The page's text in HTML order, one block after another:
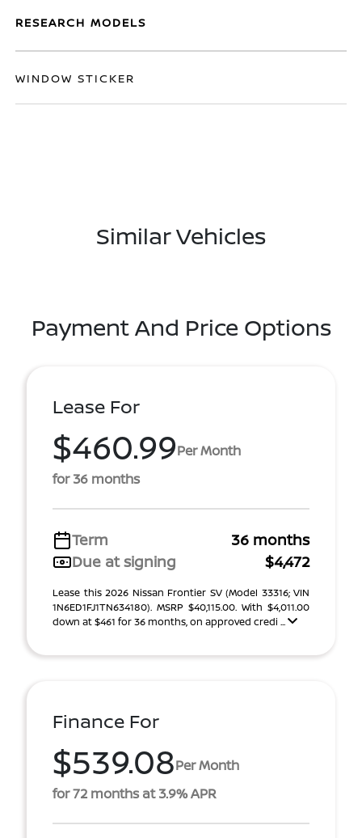
RESEARCH MODELS
WINDOW STICKER
Similar Vehicles
Payment And Price Options
Lease For
$460.99Per Month
for 36 months
Term
36 months
Due at signing
$4,472
Lease this 2026 Nissan Frontier SV (Model 33316; VIN
1N6ED1FJ1TN634180). MSRP $40,115.00. With $4,011.00
down at $461 for 36 months, on approved credi ...
Finance For
$539.08Per Month
for 72 months at 3.9% APR